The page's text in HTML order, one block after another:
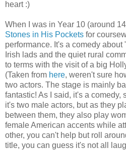
heart :)
When I was in Year 10 (around
Stones in His Pockets for
performance. It's a comedy
Irish lads and the quiet rural
to terms with the visit of a big
(Taken from here, weren't sure
two actors. The stage is mainly
fantastic! As I said, it's a comedy,
it's two male actors, but as they
between them, they also play
female American accents while
other, you can't help but roll
title, you can guess it's not all